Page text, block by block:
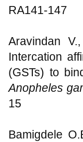
Abdullahi
RA141-147
Aravindan
Intercation
(GSTs) to
15